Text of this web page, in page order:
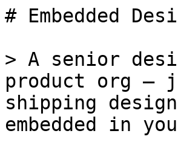
# Embedded
> A senior
product org —
shipping
embedded in